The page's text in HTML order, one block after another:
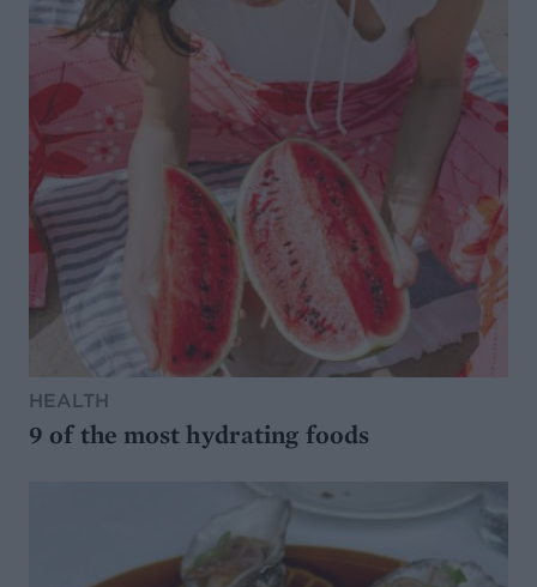
HEALTH
9 of the most hydrating foods